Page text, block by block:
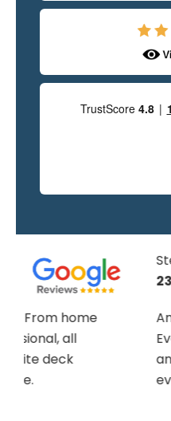
Steve Toms -
23rd October 2025
An incredible
Everybody was so
and brought our
everybody at OMG.